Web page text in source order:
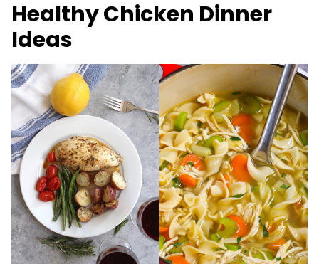
Healthy Chicken Dinner
Ideas